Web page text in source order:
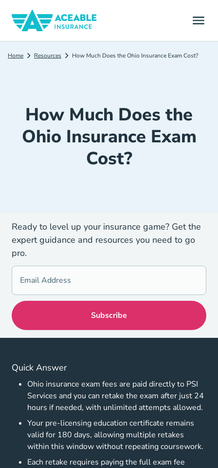
Home Resources How Much Does the Ohio Insurance Exam Cost?
How Much Does the
Ohio Insurance Exam
Cost?
Ready to level up your insurance game? Get the
expert guidance and resources you need to go
pro.
Quick Answer
Ohio insurance exam fees are paid directly to PSI
Services and you can retake the exam after just 24
hours if needed, with unlimited attempts allowed.
Your pre-licensing education certificate remains
valid for 180 days, allowing multiple retakes
within this window without repeating coursework.
Each retake requires paying the full exam fee